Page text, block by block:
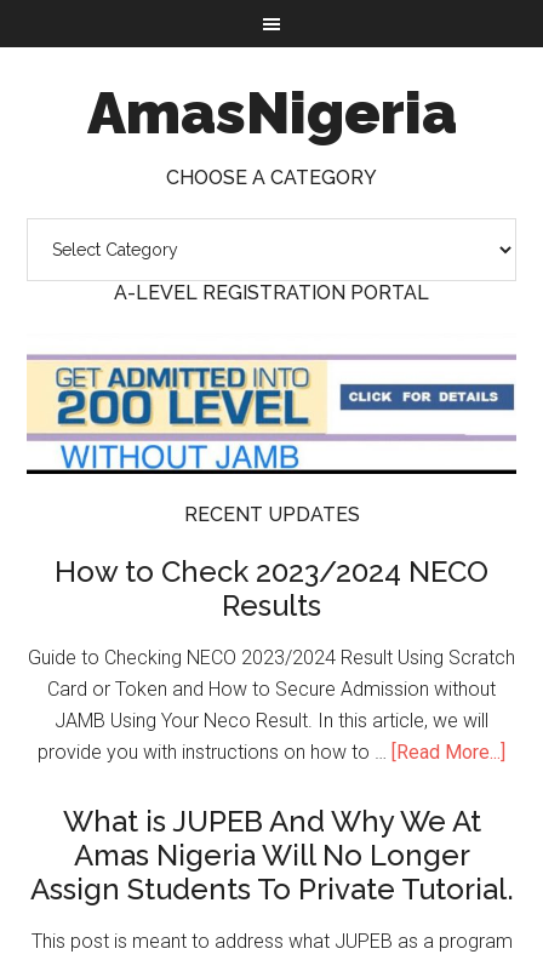
AmasNigeria
CHOOSE A CATEGORY
A-LEVEL REGISTRATION PORTAL
RECENT UPDATES
How to Check 2023/2024 NECO
Results
Guide to Checking NECO 2023/2024 Result Using Scratch
Card or Token and How to Secure Admission without
JAMB Using Your Neco Result. In this article, we will
provide you with instructions on how to …
[Read More...]
What is JUPEB And Why We At
Amas Nigeria Will No Longer
Assign Students To Private Tutorial.
This post is meant to address what JUPEB as a program